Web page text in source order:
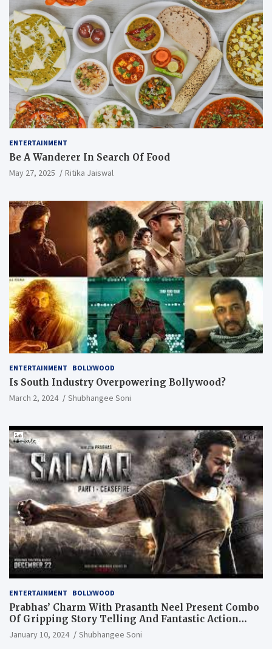
ENTERTAINMENT
Be A Wanderer In Search Of Food
May 27, 2025 Ritika Jaiswal
ENTERTAINMENT BOLLYWOOD
Is South Industry Overpowering Bollywood?
March 2, 2024 Shubhangee Soni
ENTERTAINMENT BOLLYWOOD
Prabhas’ Charm With Prasanth Neel Present Combo
Of Gripping Story Telling And Fantastic Action
Extravaganza
January 10, 2024 Shubhangee Soni